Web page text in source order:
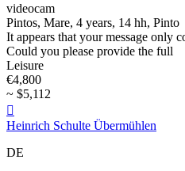
videocam
Pintos, Mare, 4 years, 14 hh, Pinto
It appears that your message only
Could you please provide the full
Leisure
€4,800
~ $5,112

Heinrich Schulte Übermühlen
DE